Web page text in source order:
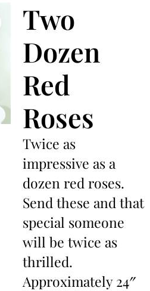
Two
Dozen
Red
Roses
Twice as
impressive as a
dozen red roses.
Send these and that
special someone
will be twice as
thrilled.
Approximately 24″